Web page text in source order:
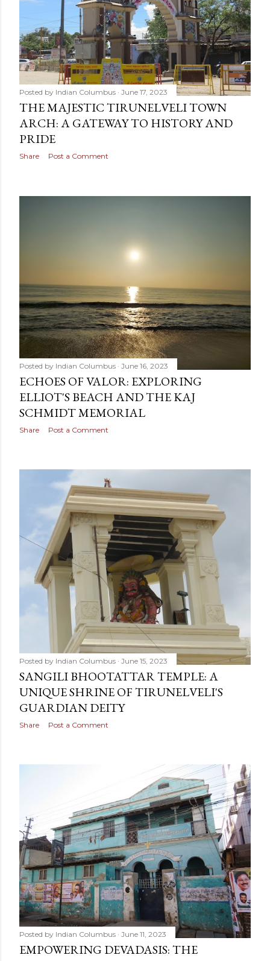
Posted by Indian Columbus June 17, 2023
THE MAJESTIC TIRUNELVELI TOWN
ARCH: A GATEWAY TO HISTORY AND
PRIDE
Share Post a Comment
Posted by Indian Columbus June 16, 2023
ECHOES OF VALOR: EXPLORING
ELLIOT'S BEACH AND THE KAJ
SCHMIDT MEMORIAL
Share Post a Comment
Posted by Indian Columbus June 15, 2023
SANGILI BHOOTATTAR TEMPLE: A
UNIQUE SHRINE OF TIRUNELVELI'S
GUARDIAN DEITY
Share Post a Comment
Posted by Indian Columbus June 11, 2023
EMPOWERING DEVADASIS: THE